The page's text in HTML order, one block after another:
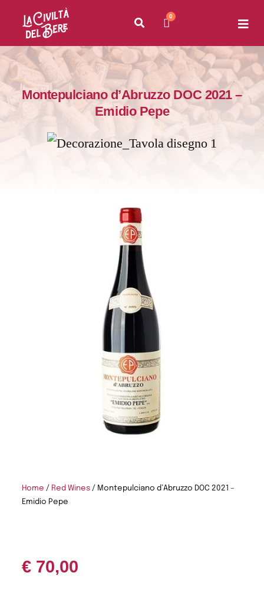
0
Montepulciano d’Abruzzo DOC 2021 –
Emidio Pepe
Home / Red Wines / Montepulciano d’Abruzzo DOC 2021 –
Emidio Pepe
€ 70,00